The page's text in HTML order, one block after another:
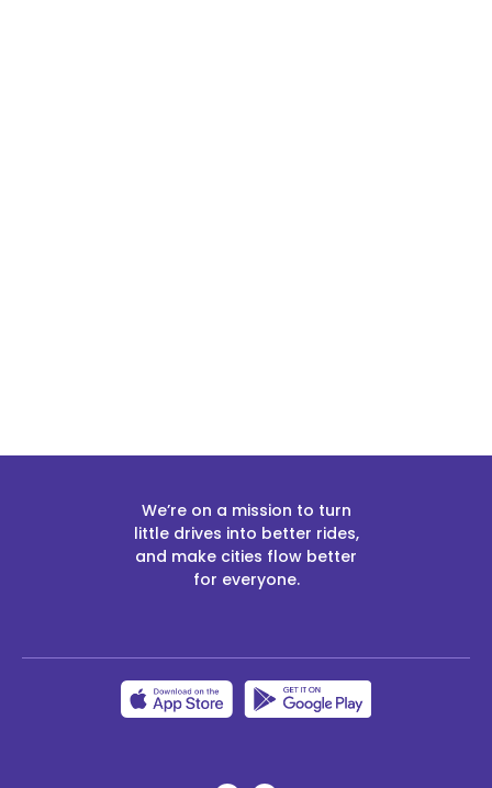
We’re on a mission to turn
little drives into better rides,
and make cities flow better
for everyone.